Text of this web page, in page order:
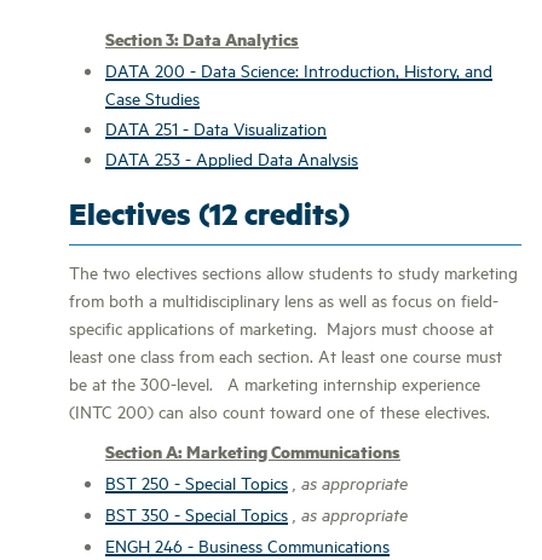
Section 3: Data Analytics
DATA 200 - Data Science: Introduction, History, and
Case Studies
DATA 251 - Data Visualization
DATA 253 - Applied Data Analysis
Electives (12 credits)
The two electives sections allow students to study marketing
from both a multidisciplinary lens as well as focus on field-
specific applications of marketing. Majors must choose at
least one class from each section. At least one course must
be at the 300-level. A marketing internship experience
(INTC 200) can also count toward one of these electives.
Section A: Marketing Communications
BST 250 - Special Topics , as appropriate
BST 350 - Special Topics , as appropriate
ENGH 246 - Business Communications